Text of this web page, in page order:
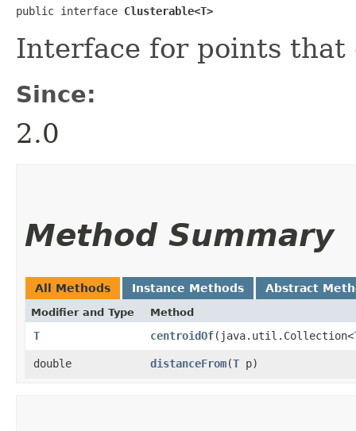
public interface Clusterable<T>
Interface for points that
Since:
2.0
Method Summary
All Methods Instance Methods Abstract
Modifier and Type Method
T centroidOf​(java.util.Collection<
double distanceFrom​(T p)